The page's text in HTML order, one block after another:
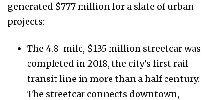
generated $777 million for a slate of urban
projects:
The 4.8-mile, $135 million streetcar was
completed in 2018, the city’s first rail
transit line in more than a half century.
The streetcar connects downtown,